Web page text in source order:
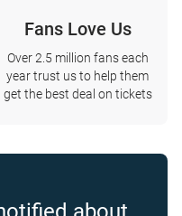
Fans Love Us
Over 2.5 million fans each
year trust us to help them
get the best deal on tickets